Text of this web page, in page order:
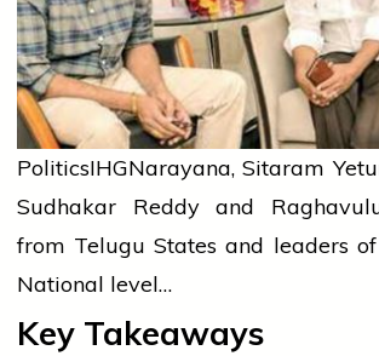
PoliticsIHGNarayana, Sitaram
Sudhakar Reddy and
from Telugu States and leaders
National level…
Key Takeaways